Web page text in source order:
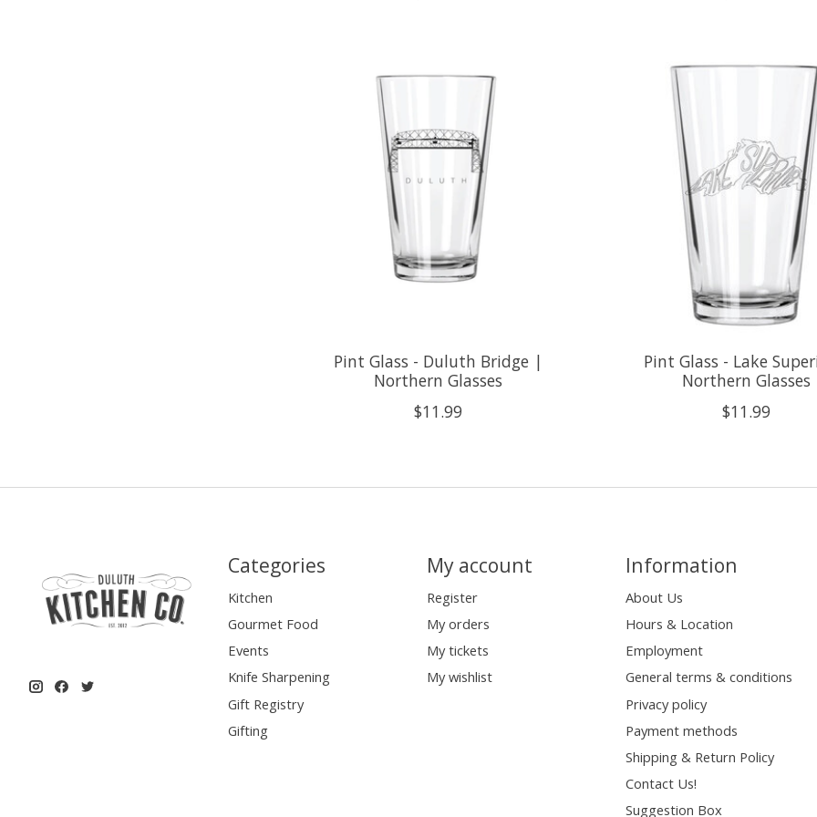
Pint Glass - Duluth Bridge |
Northern Glasses
$11.99
Pint Glass - Lake
Northern Glasses
$11.99
Categories
Kitchen
Gourmet Food
Events
Knife Sharpening
Gift Registry
Gifting
My account
Register
My orders
My tickets
My wishlist
Information
About Us
Hours & Location
Employment
General terms & conditions
Privacy policy
Payment methods
Shipping & Return Policy
Contact Us!
Suggestion Box